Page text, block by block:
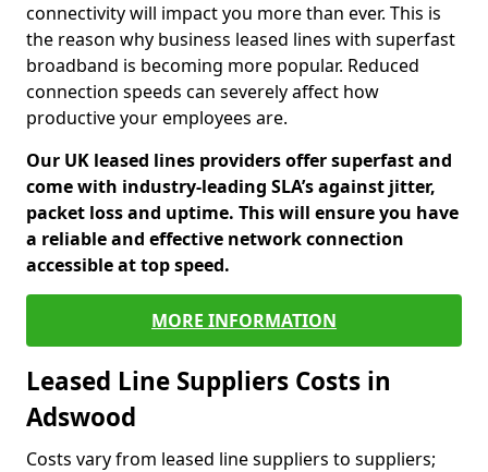
connectivity will impact you more than ever. This is
the reason why business leased lines with superfast
broadband is becoming more popular. Reduced
connection speeds can severely affect how
productive your employees are.
Our UK leased lines providers offer superfast and
come with industry-leading SLA’s against jitter,
packet loss and uptime. This will ensure you have
a reliable and effective network connection
accessible at top speed.
MORE INFORMATION
Leased Line Suppliers Costs in
Adswood
Costs vary from leased line suppliers to suppliers;